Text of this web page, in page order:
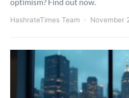
HashrateTimes Team November